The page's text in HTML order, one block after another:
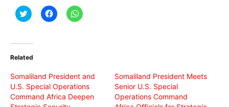
Click
to
(Opens
new
Click
to
Click
to
Related
Somaliland President and
U.S. Special Operations
Command Africa Deepen
Somaliland President Meets
Senior U.S. Special
Operations Command